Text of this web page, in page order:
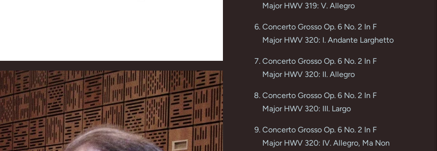
Major HWV 319: V. Allegro
Concerto Grosso Op. 6 No. 2 In F
Major HWV 320: I. Andante Larghetto
Concerto Grosso Op. 6 No. 2 In F
Major HWV 320: II. Allegro
Concerto Grosso Op. 6 No. 2 In F
Major HWV 320: III. Largo
Concerto Grosso Op. 6 No. 2 In F
Major HWV 320: IV. Allegro, Ma Non